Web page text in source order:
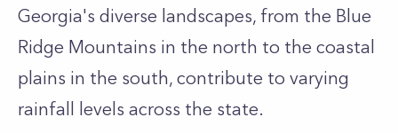
Georgia's diverse landscapes, from the Blue
Ridge Mountains in the north to the coastal
plains in the south, contribute to varying
rainfall levels across the state.